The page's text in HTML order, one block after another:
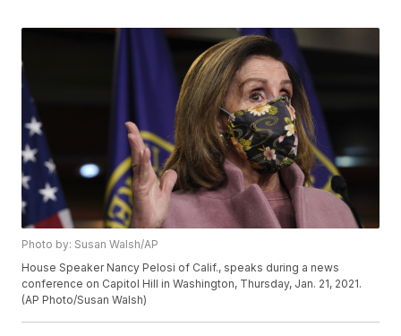
Photo by: Susan Walsh/AP
House Speaker Nancy Pelosi of Calif., speaks during a news
conference on Capitol Hill in Washington, Thursday, Jan. 21, 2021.
(AP Photo/Susan Walsh)